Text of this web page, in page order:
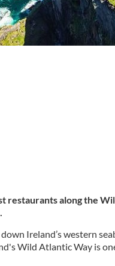
restaurants along the
Ireland’s western
Wild Atlantic Way is